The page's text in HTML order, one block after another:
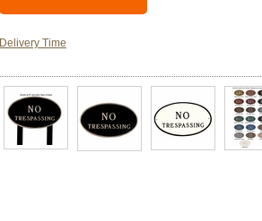
Delivery Time